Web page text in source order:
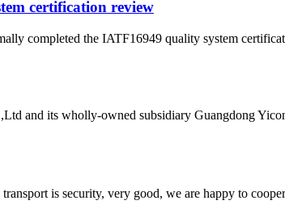
certification review
completed the IATF16949 quality system
and its wholly-owned subsidiary Guangdong
is security, very good, we are happy to